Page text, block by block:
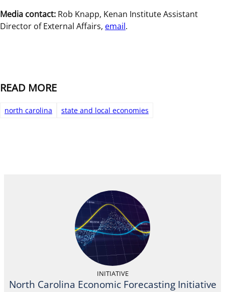
Media contact: Rob Knapp, Kenan Institute Assistant
Director of External Affairs, email.
READ MORE
north carolina state and local economies
INITIATIVE
North Carolina Economic Forecasting Initiative